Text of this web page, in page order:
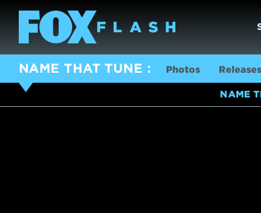
NAME THAT TUNE Photos Releases
NAME